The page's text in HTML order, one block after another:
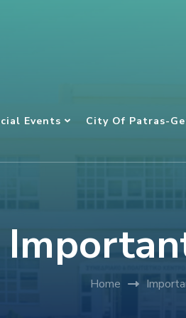
Events City Of Patras-
Home